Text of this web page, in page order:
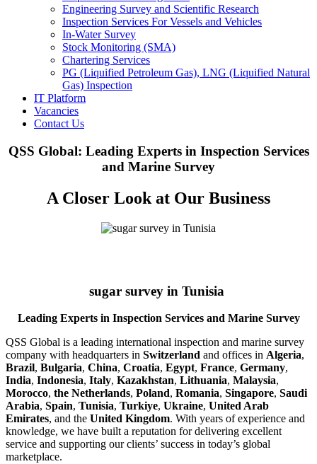
Engineering Survey and Scientific Research
Inspection Services For Vessels and Vehicles
In-Water Survey
Stock Monitoring (SMA)
Chartering Services
PG (Liquified Petroleum Gas), LNG (Liquified Natural
Gas) Inspection
IT Platform
Vacancies
Contact Us
QSS Global: Leading Experts in Inspection Services
and Marine Survey
A Closer Look at Our Business
sugar survey in Tunisia
Leading Experts in Inspection Services and Marine Survey
QSS Global is a leading international inspection and marine survey
company with headquarters in Switzerland and offices in Algeria,
Brazil, Bulgaria, China, Croatia, Egypt, France, Germany,
India, Indonesia, Italy, Kazakhstan, Lithuania, Malaysia,
Morocco, the Netherlands, Poland, Romania, Singapore, Saudi
Arabia, Spain, Tunisia, Turkiye, Ukraine, United Arab
Emirates, and the United Kingdom. With years of experience and
knowledge, we have built a reputation for delivering excellent
service and supporting our clients’ success in today’s global
marketplace.